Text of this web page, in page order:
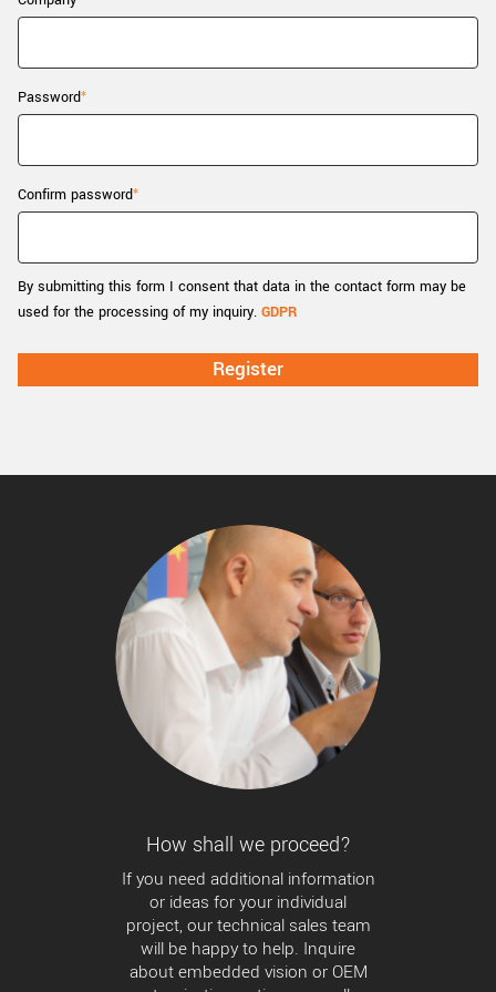
New customer? Create an account!
Password
Confirm password
By submitting this form I consent that data in the contact form may be
used for the processing of my inquiry. GDPR
How shall we proceed?
If you need additional information
or ideas for your individual
project, our technical sales team
will be happy to help. Inquire
about embedded vision or OEM